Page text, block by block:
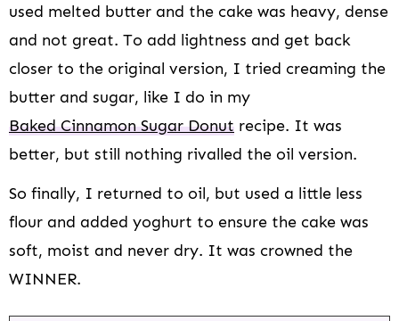
used melted butter and the cake was heavy, dense
and not great. To add lightness and get back
closer to the original version, I tried creaming the
butter and sugar, like I do in my
Baked Cinnamon Sugar Donut recipe. It was
better, but still nothing rivalled the oil version.
So finally, I returned to oil, but used a little less
flour and added yoghurt to ensure the cake was
soft, moist and never dry. It was crowned the
WINNER.